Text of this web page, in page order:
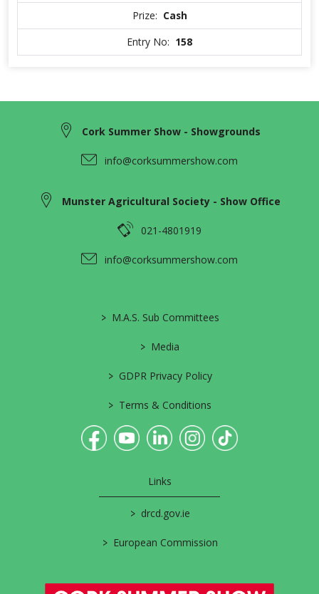
Prize: Cash
Entry No: 158
Cork Summer Show - Showgrounds
info@corksummershow.com
Munster Agricultural Society - Show Office
021-4801919
info@corksummershow.com
> M.A.S. Sub Committees
> Media
> GDPR Privacy Policy
> Terms & Conditions
Links
> drcd.gov.ie
> European Commission